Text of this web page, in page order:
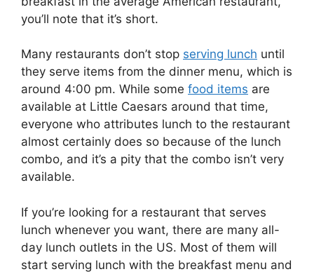
you’ll note that it’s short.
Many restaurants don’t stop serving lunch until
they serve items from the dinner menu, which is
around 4:00 pm. While some food items are
available at Little Caesars around that time,
everyone who attributes lunch to the restaurant
almost certainly does so because of the lunch
combo, and it’s a pity that the combo isn’t very
available.
If you’re looking for a restaurant that serves
lunch whenever you want, there are many all-
day lunch outlets in the US. Most of them will
start serving lunch with the breakfast menu and